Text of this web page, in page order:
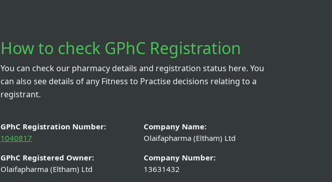
How to check GPhC Registration
You can check our pharmacy details and registration status here. You
can also see details of any Fitness to Practise decisions relating to a
registrant.
GPhC Registration Number:
1040817
GPhC Registered Owner:
Olaifapharma (Eltham) Ltd
Company Name:
Olaifapharma (Eltham) Ltd
Company Number:
13631432